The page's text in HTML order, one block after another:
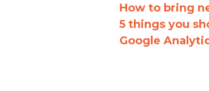
How to bring
5 things you
Google